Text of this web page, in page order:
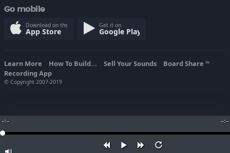
--:-- --:--
and very successful for many years.
Go mobile
Download on the
App Store
Get it on
Google Play
Learn More How To Build... Sell Your Sounds Board Share TM
Recording App
© Copyright 2007-2019